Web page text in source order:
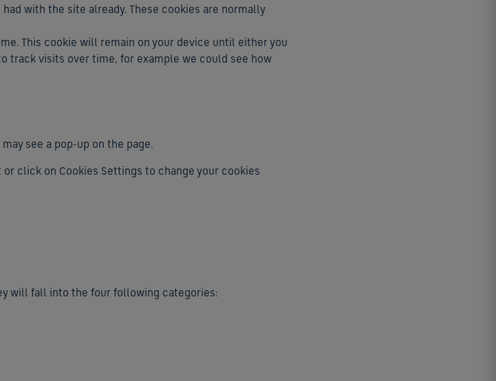
with the site already. These cookies are normally
This cookie will remain on your device until either you
track visits over time, for example we could see how
see a pop-up on the page.
click on Cookies Settings to change your cookies
will fall into the four following categories: